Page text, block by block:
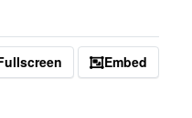
Embed